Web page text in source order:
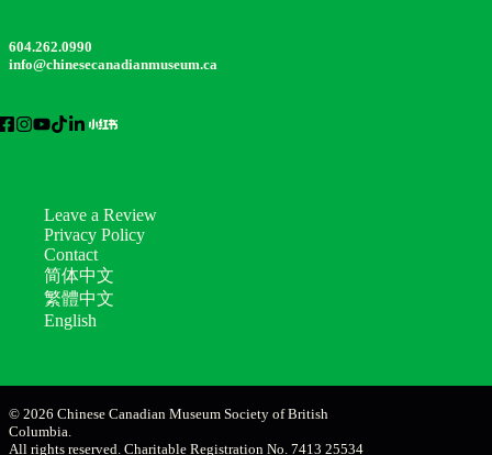
604.262.0990
info@chinesecanadianmuseum.ca
Leave a Review
Privacy Policy
Contact
简体中文
繁體中文
English
© 2026 Chinese Canadian Museum Society of British
Columbia.
All rights reserved. Charitable Registration No. 7413 25534